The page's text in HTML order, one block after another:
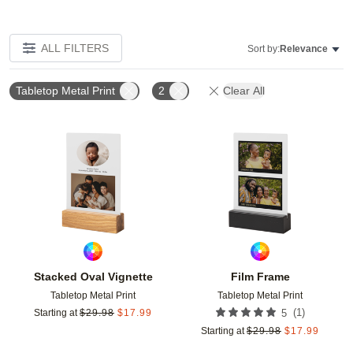
ALL FILTERS Sort by:Relevance
Tabletop Metal Print 2 Clear All
Stacked Oval Vignette
Tabletop Metal Print
Starting at $29.98 $17.99
Add to favorites
Film Frame
Tabletop Metal Print
5 (1)
Starting at $29.98 $17.99